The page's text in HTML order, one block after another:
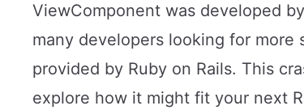
ViewComponent was developed
many developers looking for
provided by Ruby on Rails. This
explore how it might fit your next